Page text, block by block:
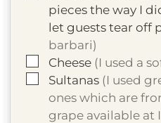
pieces the way I
let guests tear off
barbari)
▢
Cheese (I used a
▢
Sultanas (I used
ones which are
grape available at